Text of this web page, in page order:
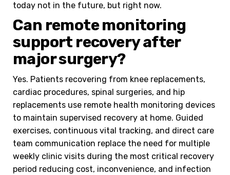
today not in the future, but right now.
Can remote monitoring
support recovery after
major surgery?
Yes. Patients recovering from knee replacements,
cardiac procedures, spinal surgeries, and hip
replacements use remote health monitoring devices
to maintain supervised recovery at home. Guided
exercises, continuous vital tracking, and direct care
team communication replace the need for multiple
weekly clinic visits during the most critical recovery
period reducing cost, inconvenience, and infection